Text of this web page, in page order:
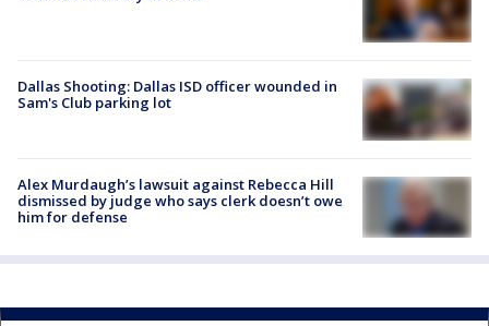
Dallas Shooting: Dallas ISD officer wounded in
Sam's Club parking lot
Alex Murdaugh’s lawsuit against Rebecca Hill
dismissed by judge who says clerk doesn’t owe
him for defense